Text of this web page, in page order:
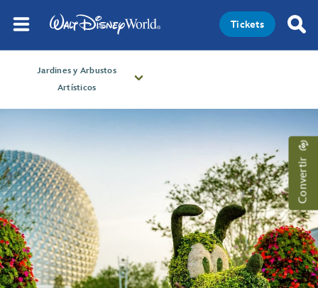
Tickets
Jardines y Arbustos
Artísticos
Convertir